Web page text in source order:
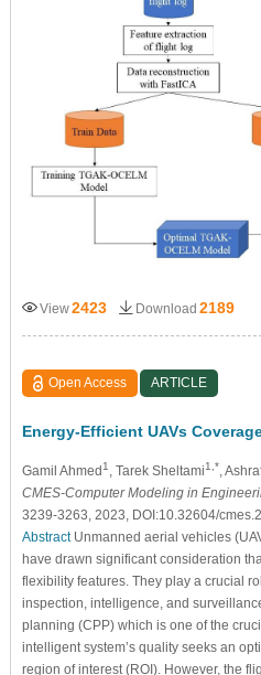
View2423 Download 2189
Open Access ARTICLE
Energy-Efficient UAVs
Gamil Ahmed1 , Tarek Sheltami1,*,
CMES-Computer Modeling in
3239-3263, 2023, DOI:10.32604/
AbstractUnmanned aerial vehicles
have drawn significant consideration
flexibility features. They play a crucial
inspection, intelligence, and
planning (CPP) which is one of the
intelligent system’s quality seeks an
region of interest (ROI). However, the